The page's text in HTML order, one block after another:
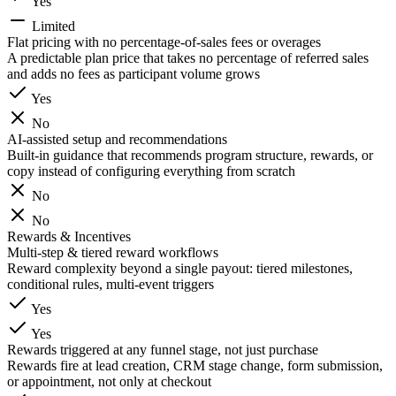
Limited
Flat pricing with no percentage-of-sales fees or overages
A predictable plan price that takes no percentage of referred sales
and adds no fees as participant volume grows
Yes
No
AI-assisted setup and recommendations
Built-in guidance that recommends program structure, rewards, or
copy instead of configuring everything from scratch
No
No
Rewards & Incentives
Multi-step & tiered reward workflows
Reward complexity beyond a single payout: tiered milestones,
conditional rules, multi-event triggers
Yes
Yes
Rewards triggered at any funnel stage, not just purchase
Rewards fire at lead creation, CRM stage change, form submission,
or appointment, not only at checkout